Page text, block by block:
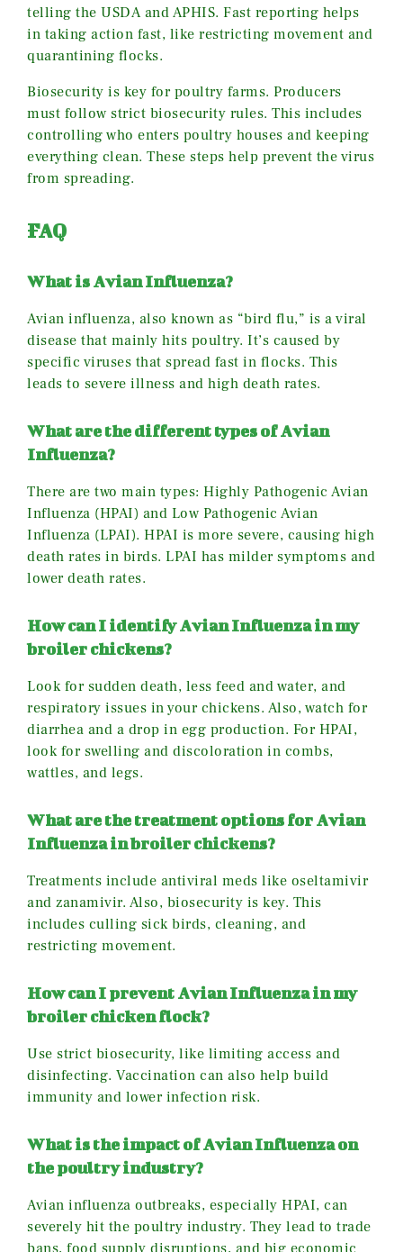
telling the USDA and APHIS. Fast reporting helps
in taking action fast, like restricting movement and
quarantining flocks.
Biosecurity is key for poultry farms. Producers
must follow strict biosecurity rules. This includes
controlling who enters poultry houses and keeping
everything clean. These steps help prevent the virus
from spreading.
FAQ
What is Avian Influenza?
Avian influenza, also known as “bird flu,” is a viral
disease that mainly hits poultry. It’s caused by
specific viruses that spread fast in flocks. This
leads to severe illness and high death rates.
What are the different types of Avian
Influenza?
There are two main types: Highly Pathogenic Avian
Influenza (HPAI) and Low Pathogenic Avian
Influenza (LPAI). HPAI is more severe, causing high
death rates in birds. LPAI has milder symptoms and
lower death rates.
How can I identify Avian Influenza in my
broiler chickens?
Look for sudden death, less feed and water, and
respiratory issues in your chickens. Also, watch for
diarrhea and a drop in egg production. For HPAI,
look for swelling and discoloration in combs,
wattles, and legs.
What are the treatment options for Avian
Influenza in broiler chickens?
Treatments include antiviral meds like oseltamivir
and zanamivir. Also, biosecurity is key. This
includes culling sick birds, cleaning, and
restricting movement.
How can I prevent Avian Influenza in my
broiler chicken flock?
Use strict biosecurity, like limiting access and
disinfecting. Vaccination can also help build
immunity and lower infection risk.
What is the impact of Avian Influenza on
the poultry industry?
Avian influenza outbreaks, especially HPAI, can
severely hit the poultry industry. They lead to trade
bans, food supply disruptions, and big economic